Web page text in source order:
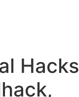
Hacks